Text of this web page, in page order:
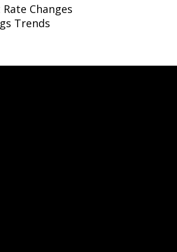
Changes
Trends